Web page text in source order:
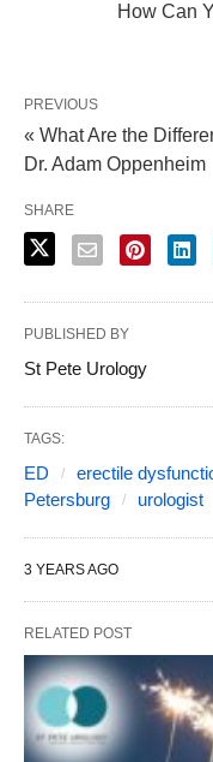
How Can
PREVIOUS
« What Are the
Dr. Adam Oppenheim
SHARE
PUBLISHED BY
St Pete Urology
TAGS:
ED erectile
Petersburg
urologist
3 YEARS AGO
RELATED POST